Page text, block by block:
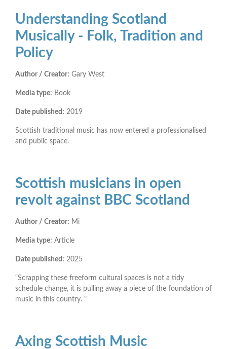
Understanding Scotland
Musically - Folk, Tradition and
Policy
Author / Creator: Gary West
Media type: Book
Date published: 2019
Scottish traditional music has now entered a professionalised
and public space.
Scottish musicians in open
revolt against BBC Scotland
Author / Creator: Mi
Media type: Article
Date published: 2025
“Scrapping these freeform cultural spaces is not a tidy
schedule change, it is pulling away a piece of the foundation of
music in this country. "
Axing Scottish Music